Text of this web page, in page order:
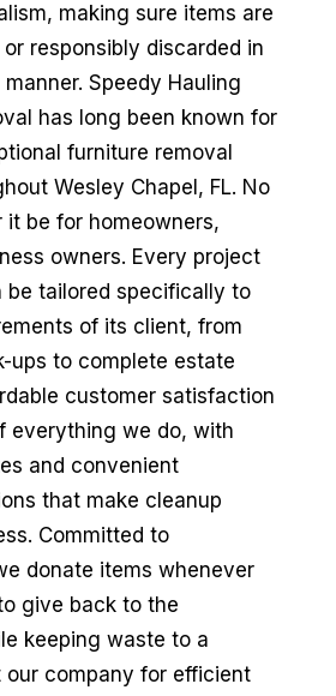
making sure items are
responsibly discarded in
Speedy Hauling
has long been known for
furniture removal
Wesley Chapel, FL. No
be for homeowners,
owners. Every project
be tailored specifically to
of its client, from
ups to complete estate
customer satisfaction
everything we do, with
and convenient
that make cleanup
Committed to
donate items whenever
give back to the
keeping waste to a
our company for efficient